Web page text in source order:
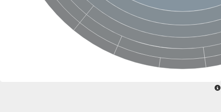
bifunctional 3-dehydroquinate dehydratase/shikimate
3-dehydroquinate dehydratase
3-dehydroquinate dehydratase
Proline 2-methylase for pyrrolysine biosynthesis
Putative N-acetylmannosamine-6-phosphate 2-epimerase
Nicotinate phosphoribosyltransferase
Nicotinate-nucleotide pyrophosphorylase [carboxylating]
1-(5-phosphoribosyl)-5-[(5-